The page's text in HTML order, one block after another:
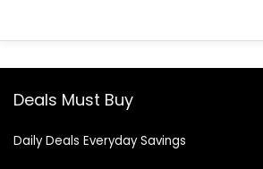
Deals Must Buy
Daily Deals Everyday Savings